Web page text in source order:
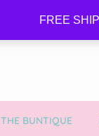
FREE
THE BUNTIQUE